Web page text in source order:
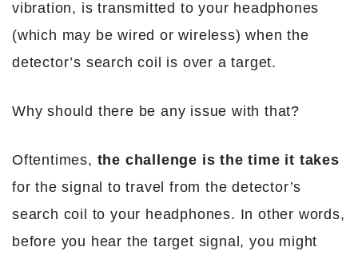
vibration, is transmitted to your headphones
(which may be wired or wireless) when the
detector’s search coil is over a target.
Why should there be any issue with that?
Oftentimes, the challenge is the time it takes
for the signal to travel from the detector’s
search coil to your headphones. In other words,
before you hear the target signal, you might